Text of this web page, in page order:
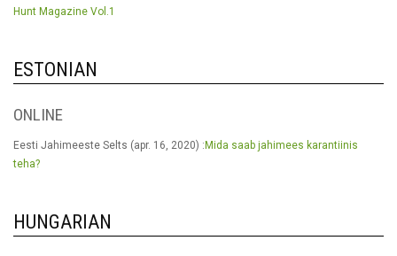
Hunt Magazine Vol.1
ESTONIAN
ONLINE
Eesti Jahimeeste Selts (apr. 16, 2020) : Mida saab jahimees karantiinis
teha?
HUNGARIAN